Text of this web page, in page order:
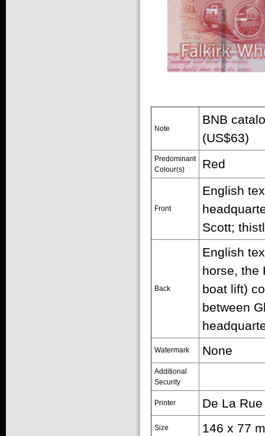
Note
BNB
(US$63)
Predominant
Colour(s)
Red
Front
English
Scott;
Back
English
horse, the
boat lift)
between
Watermark None
Additional
Security
Printer De La Rue
Size 146 x 77